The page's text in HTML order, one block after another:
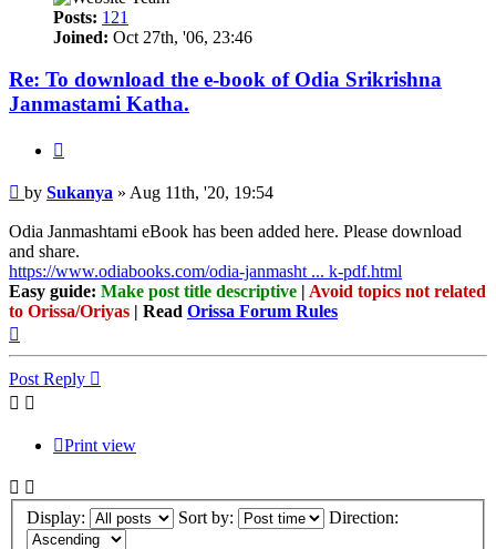
Posts: 121
Joined: Oct 27th, '06, 23:46
Re: To download the e-book of Odia Srikrishna
Janmastami Katha.
Post
by Sukanya » Aug 11th, '20, 19:54
Odia Janmashtami eBook has been added here. Please download
and share.
https://www.odiabooks.com/odia-janmasht ... k-pdf.html
Easy guide: Make post title descriptive | Avoid topics not related
to Orissa/Oriyas | Read Orissa Forum Rules
Post Reply
Print view
Display: Sort by: Direction: